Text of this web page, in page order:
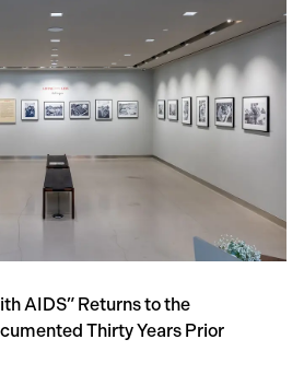
AIDS” Returns to the
Thirty Years Prior